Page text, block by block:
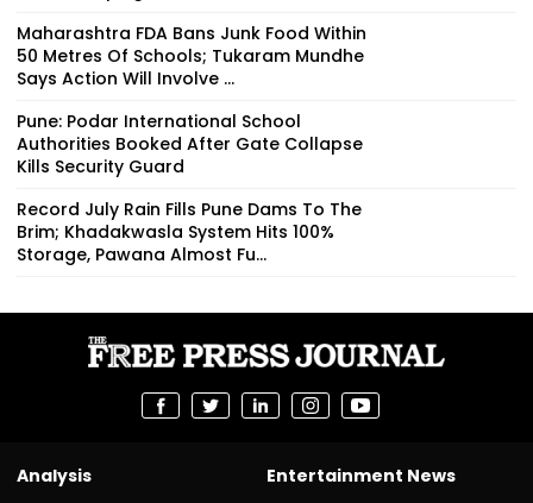
Maharashtra FDA Bans Junk Food Within
50 Metres Of Schools; Tukaram Mundhe
Says Action Will Involve ...
Pune: Podar International School
Authorities Booked After Gate Collapse
Kills Security Guard
Record July Rain Fills Pune Dams To The
Brim; Khadakwasla System Hits 100%
Storage, Pawana Almost Fu...
Analysis
Entertainment News